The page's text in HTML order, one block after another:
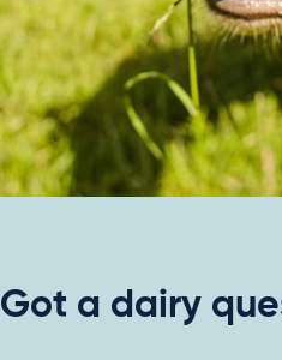
Got a dairy